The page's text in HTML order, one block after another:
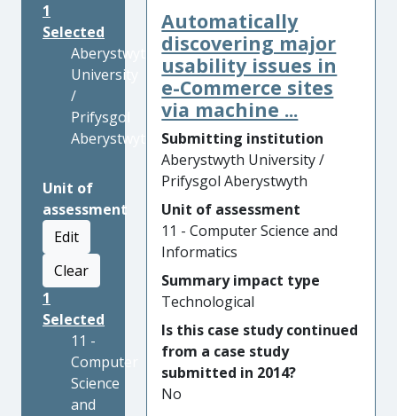
1
Selected
Aberystwyth
University
/
Prifysgol
Aberystwyth
Unit of
assessment
Edit
Clear
1
Selected
11 -
Computer
Science
and
Automatically
discovering major
usability issues in
e-Commerce sites
via machine ...
Submitting institution
Aberystwyth University /
Prifysgol Aberystwyth
Unit of assessment
11 - Computer Science and
Informatics
Summary impact type
Technological
Is this case study continued
from a case study
submitted in 2014?
No